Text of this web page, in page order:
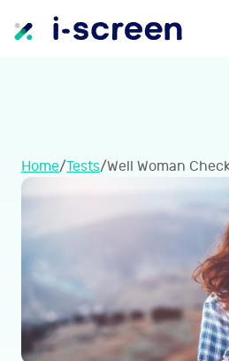
Home/Tests/Well Woman